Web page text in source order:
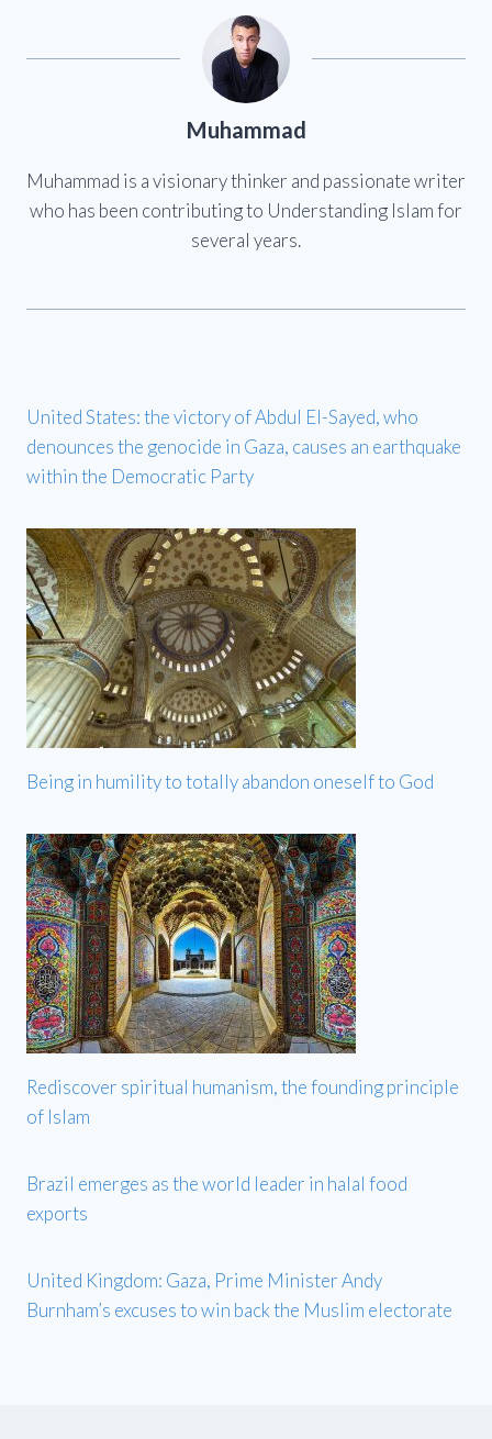
Muhammad
Muhammad is a visionary thinker and passionate writer
who has been contributing to Understanding Islam for
several years.
United States: the victory of Abdul El-Sayed, who
denounces the genocide in Gaza, causes an earthquake
within the Democratic Party
Being in humility to totally abandon oneself to God
Rediscover spiritual humanism, the founding principle
of Islam
Brazil emerges as the world leader in halal food
exports
United Kingdom: Gaza, Prime Minister Andy
Burnham’s excuses to win back the Muslim electorate